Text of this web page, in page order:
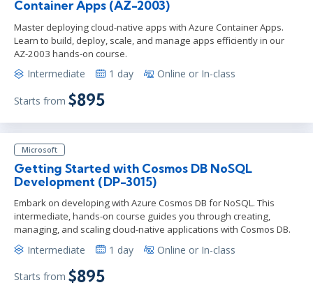
Container Apps (AZ-2003)
Master deploying cloud-native apps with Azure Container Apps.
Learn to build, deploy, scale, and manage apps efficiently in our
AZ-2003 hands-on course.
Intermediate 1 day Online or In-class
Starts from $895
Microsoft
Getting Started with Cosmos DB NoSQL
Development (DP-3015)
Embark on developing with Azure Cosmos DB for NoSQL. This
intermediate, hands-on course guides you through creating,
managing, and scaling cloud-native applications with Cosmos DB.
Intermediate 1 day Online or In-class
Starts from $895